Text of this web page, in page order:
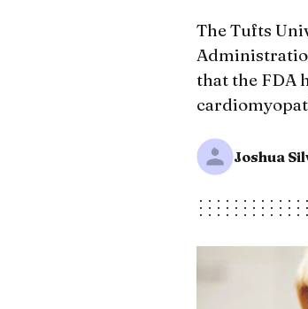
The Tufts
that the FDA
Joshua